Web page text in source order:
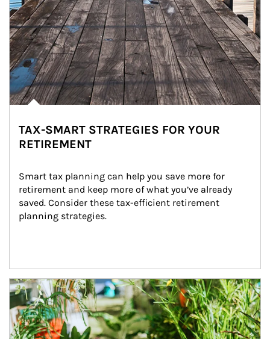
TAX-SMART STRATEGIES FOR YOUR
RETIREMENT
Smart tax planning can help you save more for
retirement and keep more of what you’ve already
saved. Consider these tax-efficient retirement
planning strategies.
Article Image